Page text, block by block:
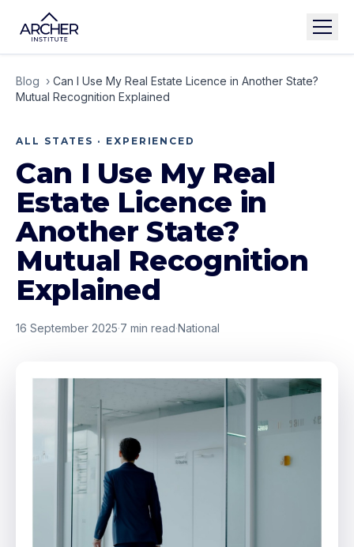
Blog › Can I Use My Real Estate Licence in Another State?
Mutual Recognition Explained
ALL STATES · EXPERIENCED
Can I Use My Real
Estate Licence in
Another State?
Mutual Recognition
Explained
16 September 2025·7 min read·National